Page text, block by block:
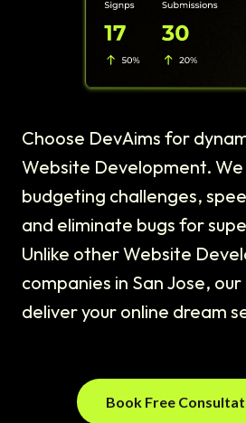
Choose DevAims for
Website Development.
budgeting challenges,
and eliminate bugs for
Unlike other Website
companies in San Jose,
deliver your online dream
Book Free